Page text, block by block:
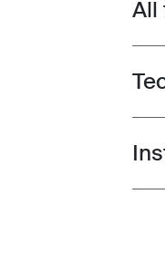
All